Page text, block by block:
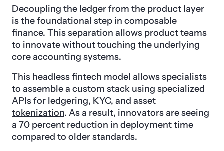
Decoupling the ledger from the product layer
is the foundational step in composable
finance. This separation allows product teams
to innovate without touching the underlying
core accounting systems.
This headless fintech model allows specialists
to assemble a custom stack using specialized
APIs for ledgering, KYC, and asset
tokenization. As a result, innovators are seeing
a 70 percent reduction in deployment time
compared to older standards.